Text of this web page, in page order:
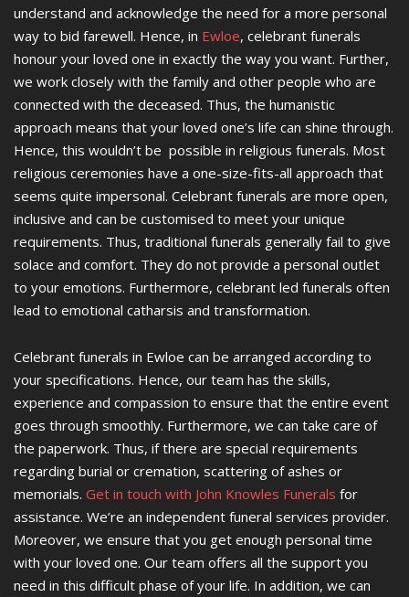
understand and acknowledge the need for a more personal
way to bid farewell. Hence, in Ewloe, celebrant funerals
honour your loved one in exactly the way you want. Further,
we work closely with the family and other people who are
connected with the deceased. Thus, the humanistic
approach means that your loved one’s life can shine through.
Hence, this wouldn’t be possible in religious funerals. Most
religious ceremonies have a one-size-fits-all approach that
seems quite impersonal. Celebrant funerals are more open,
inclusive and can be customised to meet your unique
requirements. Thus, traditional funerals generally fail to give
solace and comfort. They do not provide a personal outlet
to your emotions. Furthermore, celebrant led funerals often
lead to emotional catharsis and transformation.
Celebrant funerals in Ewloe can be arranged according to
your specifications. Hence, our team has the skills,
experience and compassion to ensure that the entire event
goes through smoothly. Furthermore, we can take care of
the paperwork. Thus, if there are special requirements
regarding burial or cremation, scattering of ashes or
memorials. Get in touch with John Knowles Funerals for
assistance. We’re an independent funeral services provider.
Moreover, we ensure that you get enough personal time
with your loved one. Our team offers all the support you
need in this difficult phase of your life. In addition, we can